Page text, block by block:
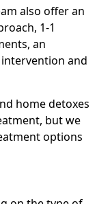
also offer an
1-1
an
and
home detoxes
but we
options